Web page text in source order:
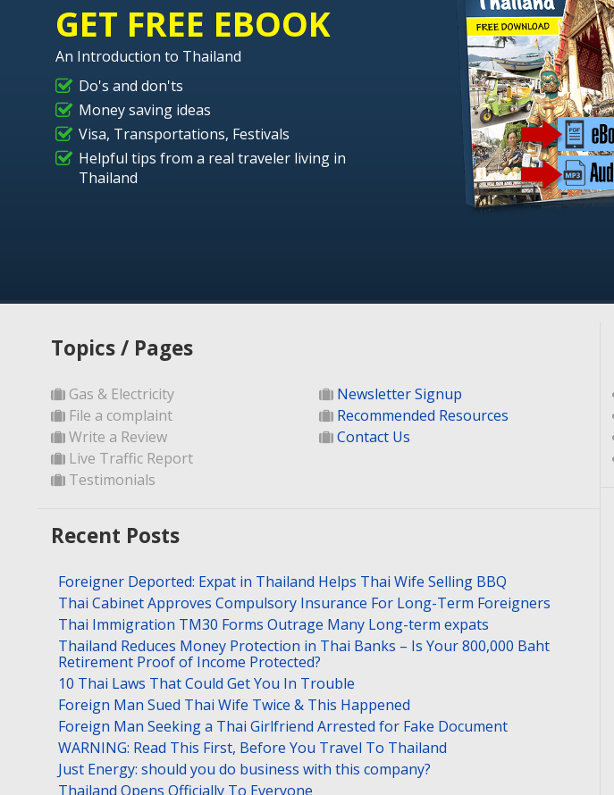
GET FREE EBOOK
An Introduction to Thailand
Do's and don'ts
Money saving ideas
Visa, Transportations, Festivals
Helpful tips from a real traveler living in
Thailand
Topics / Pages
Gas & Electricity
File a complaint
Write a Review
Live Traffic Report
Testimonials
Newsletter Signup
Recommended Resources
Contact Us
Recent Posts
Foreigner Deported: Expat in Thailand Helps Thai Wife Selling BBQ
Thai Cabinet Approves Compulsory Insurance For Long-Term Foreigners
Thai Immigration TM30 Forms Outrage Many Long-term expats
Thailand Reduces Money Protection in Thai Banks – Is Your 800,000 Baht
Retirement Proof of Income Protected?
10 Thai Laws That Could Get You In Trouble
Foreign Man Sued Thai Wife Twice & This Happened
Foreign Man Seeking a Thai Girlfriend Arrested for Fake Document
WARNING: Read This First, Before You Travel To Thailand
Just Energy: should you do business with this company?
Thailand Opens Officially To Everyone